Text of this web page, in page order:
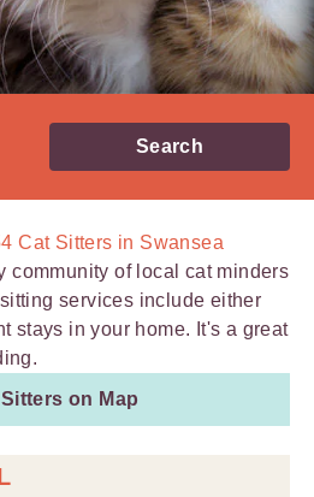
Search
Cat Sitters in Swansea
community of local cat minders
services include either
stays in your home. It's a great
on Map